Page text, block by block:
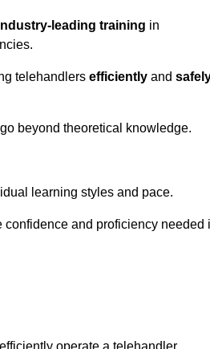
leading training in
telehandlers efficiently and
beyond theoretical knowledge.
learning styles and pace.
confidence and proficiency needed